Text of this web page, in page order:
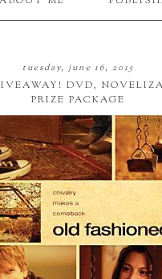
tuesday, june 16, 2015
DVD,
PRIZE PACKAGE